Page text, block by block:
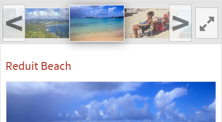
< >
Reduit Beach